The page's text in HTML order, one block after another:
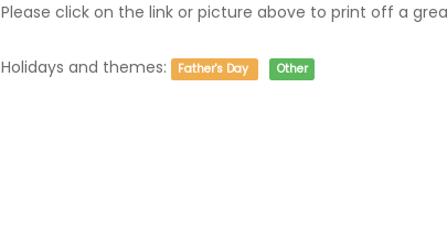
Please click on the link or picture above to print off a
Holidays and themes: Father's Day Other